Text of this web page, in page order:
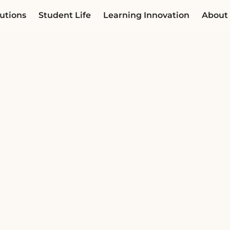
Student Life Learning Innovation About